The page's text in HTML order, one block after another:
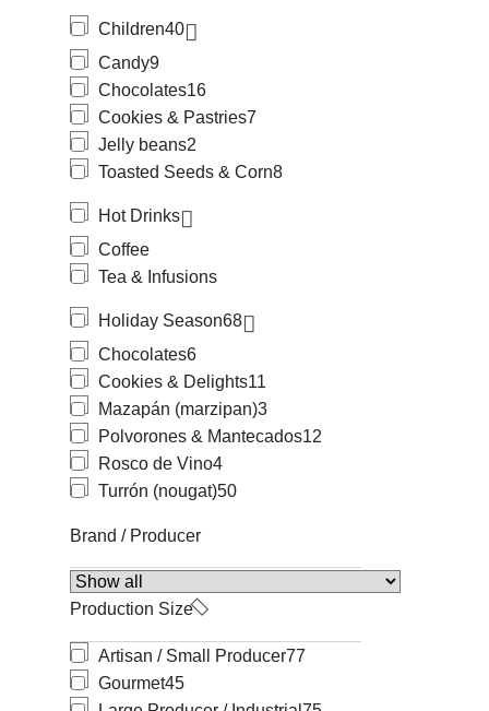
Children40
Candy9
Chocolates16
Cookies & Pastries7
Jelly beans2
Toasted Seeds & Corn8
Hot Drinks
Coffee
Tea & Infusions
Holiday Season68
Chocolates6
Cookies & Delights11
Mazapán (marzipan)3
Polvorones & Mantecados12
Rosco de Vino4
Turrón (nougat)50
Brand / Producer
Production Size
Artisan / Small Producer77
Gourmet45